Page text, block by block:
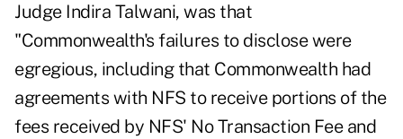
Judge Indira Talwani, was that
"Commonwealth's failures to disclose were
egregious, including that Commonwealth had
agreements with NFS to receive portions of the
fees received by NFS' No Transaction Fee and